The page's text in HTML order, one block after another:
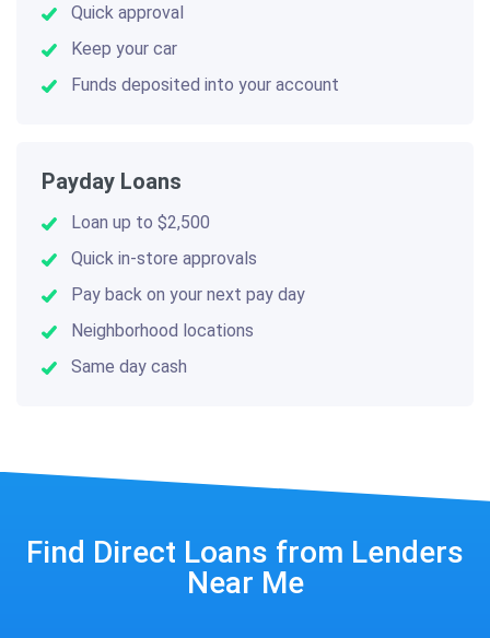
Quick approval
Keep your car
Funds deposited into your account
Payday Loans
Loan up to $2,500
Quick in-store approvals
Pay back on your next pay day
Neighborhood locations
Same day cash
Find Direct Loans from Lenders
Near Me